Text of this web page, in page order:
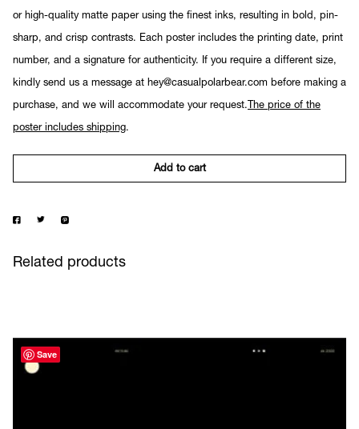
or high-quality matte paper using the finest inks, resulting in bold, pin-
sharp, and crisp contrasts. Each poster includes the printing date, print
number, and a signature for authenticity. If you require a different size,
kindly send us a message at hey@casualpolarbear.com before making a
purchase, and we will accommodate your request. The price of the
poster includes shipping.
Add to cart
Related products
Save